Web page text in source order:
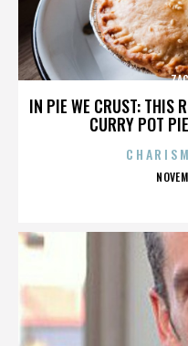
IN PIE WE CRUST: THIS
CURRY POT